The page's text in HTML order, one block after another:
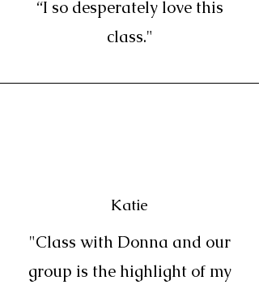
“I so desperately love this
class."
Katie
"Class with Donna and our
group is the highlight of my